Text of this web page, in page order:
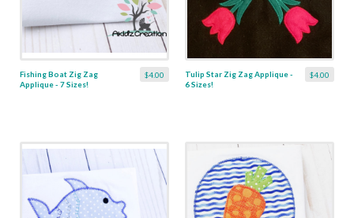
$4.00
Fishing Boat Zig Zag
Applique - 7 Sizes!
$4.00
Tulip Star Zig Zag Applique -
6 Sizes!